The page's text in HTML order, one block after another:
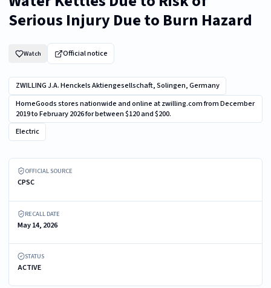
Serious Injury Due to Burn Hazard
Watch Official notice
ZWILLING J.A. Henckels Aktiengesellschaft, Solingen, Germany
HomeGoods stores nationwide and online at zwilling.com from December
2019 to February 2026 for between $120 and $200.
Electric
OFFICIAL SOURCE
CPSC
RECALL DATE
May 14, 2026
STATUS
ACTIVE